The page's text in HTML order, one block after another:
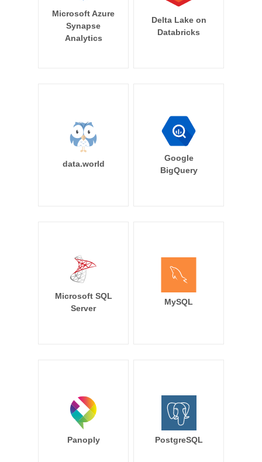
Microsoft Azure
Synapse
Analytics
Delta Lake on
Databricks
data.world
Google
BigQuery
Microsoft SQL
Server
MySQL
Panoply PostgreSQL